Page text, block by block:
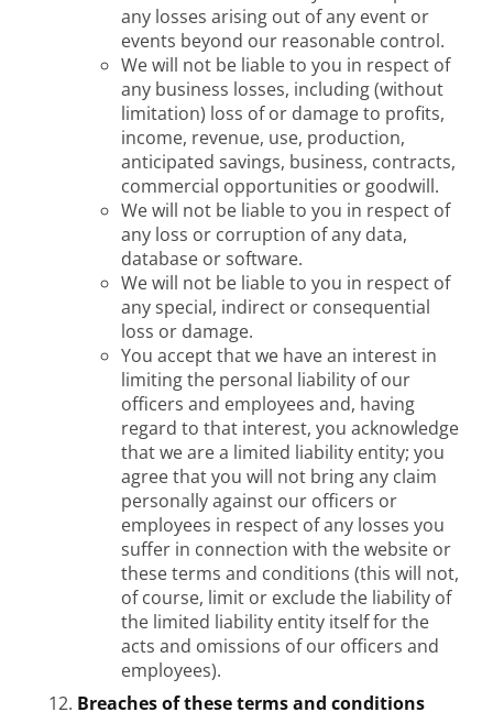
any losses arising out of any event or
events beyond our reasonable control.
We will not be liable to you in respect of
any business losses, including (without
limitation) loss of or damage to profits,
income, revenue, use, production,
anticipated savings, business, contracts,
commercial opportunities or goodwill.
We will not be liable to you in respect of
any loss or corruption of any data,
database or software.
We will not be liable to you in respect of
any special, indirect or consequential
loss or damage.
You accept that we have an interest in
limiting the personal liability of our
officers and employees and, having
regard to that interest, you acknowledge
that we are a limited liability entity; you
agree that you will not bring any claim
personally against our officers or
employees in respect of any losses you
suffer in connection with the website or
these terms and conditions (this will not,
of course, limit or exclude the liability of
the limited liability entity itself for the
acts and omissions of our officers and
employees).
Breaches of these terms and conditions